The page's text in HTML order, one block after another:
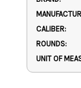
CALIBER:
ROUNDS:
UNIT OF